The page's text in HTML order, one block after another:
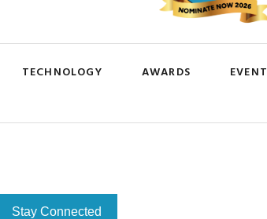
TECHNOLOGY AWARDS EVENT
Stay Connected